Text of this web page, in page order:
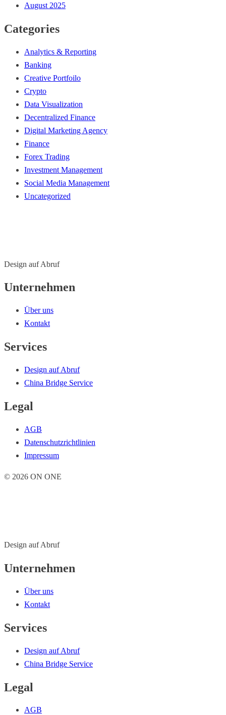
August 2025
Categories
Analytics & Reporting
Banking
Creative Portfoilo
Crypto
Data Visualization
Decentralized Finance
Digital Marketing Agency
Finance
Forex Trading
Investment Management
Social Media Management
Uncategorized
Design auf Abruf
Unternehmen
Über uns
Kontakt
Services
Design auf Abruf
China Bridge Service
Legal
AGB
Datenschutzrichtlinien
Impressum
© 2026 ON ONE
Design auf Abruf
Unternehmen
Über uns
Kontakt
Services
Design auf Abruf
China Bridge Service
Legal
AGB